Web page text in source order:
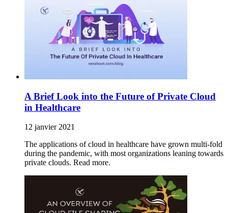
A Brief Look into the Future of Private Cloud
in Healthcare
12 janvier 2021
The applications of cloud in healthcare have grown multi-fold
during the pandemic, with most organizations leaning towards
private clouds. Read more.